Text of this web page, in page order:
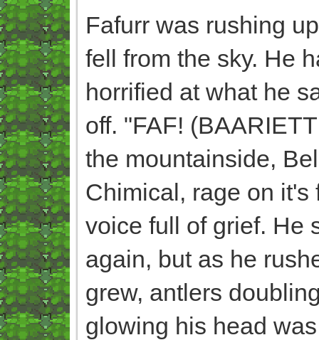
Fafurr was rushing
fell from the sky. He
horrified at what he
off. "FAF!
the mountainside,
Chimical, rage on it's
voice full of grief. He
again, but as he
grew, antlers
glowing his head